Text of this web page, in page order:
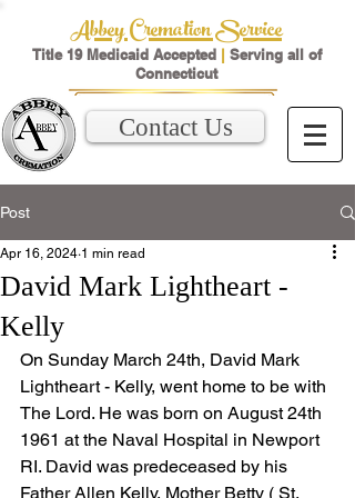
Abbey Cremation Service
Title 19 Medicaid Accepted | Serving all of
Connecticut
Contact Us
Post
David Mark Lightheart -
Kelly
Apr 16, 2024 1 min read
On Sunday March 24th, David Mark
Lightheart - Kelly, went home to be with
The Lord. He was born on August 24th
1961 at the Naval Hospital in Newport
RI. David was predeceased by his
Father Allen Kelly, Mother Betty ( St.